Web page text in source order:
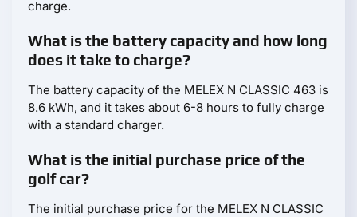
charge.
What is the battery capacity and how long
does it take to charge?
The battery capacity of the MELEX N CLASSIC 463 is
8.6 kWh, and it takes about 6-8 hours to fully charge
with a standard charger.
What is the initial purchase price of the
golf car?
The initial purchase price for the MELEX N CLASSIC